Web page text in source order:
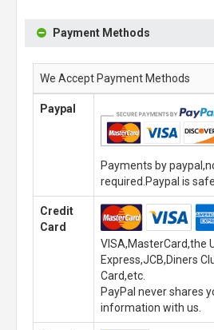
Payment Methods
We Accept Payment Methods
Paypal
Payments by
required.Paypal is
Credit
Card
VISA,MasterCard,the
Express,JCB,Diners
Card,etc.
PayPal never shares
information with us.